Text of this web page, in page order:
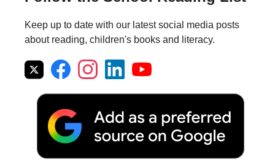
Keep up to date with our latest social media posts
about reading, children's books and literacy.